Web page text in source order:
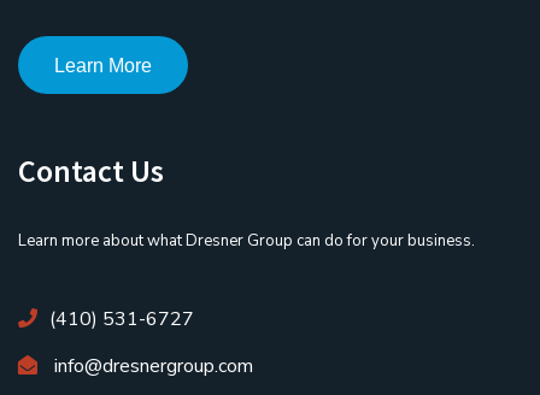
Learn More
Contact Us
Learn more about what Dresner Group can do for your business.
(410) 531-6727
info@dresnergroup.com